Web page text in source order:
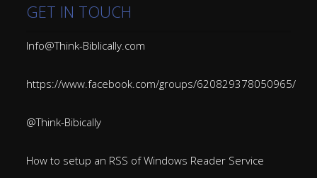
GET IN TOUCH
Info@Think-Biblically.com
https://www.facebook.com/groups/620829378050965/
@Think-Bibically
How to setup an RSS of Windows Reader Service